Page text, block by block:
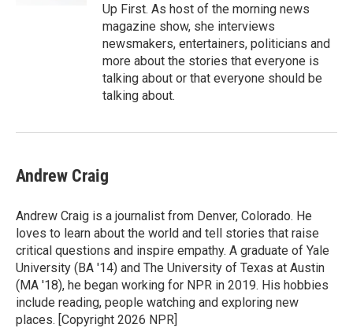
Up First. As host of the morning news
magazine show, she interviews
newsmakers, entertainers, politicians and
more about the stories that everyone is
talking about or that everyone should be
talking about.
Andrew Craig
Andrew Craig is a journalist from Denver, Colorado. He
loves to learn about the world and tell stories that raise
critical questions and inspire empathy. A graduate of Yale
University (BA '14) and The University of Texas at Austin
(MA '18), he began working for NPR in 2019. His hobbies
include reading, people watching and exploring new
places. [Copyright 2026 NPR]